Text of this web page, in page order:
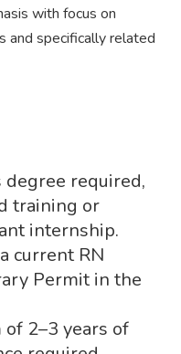
with focus on
and specifically related
degree required,
training or
internship.
current RN
Permit in the
2–3 years of